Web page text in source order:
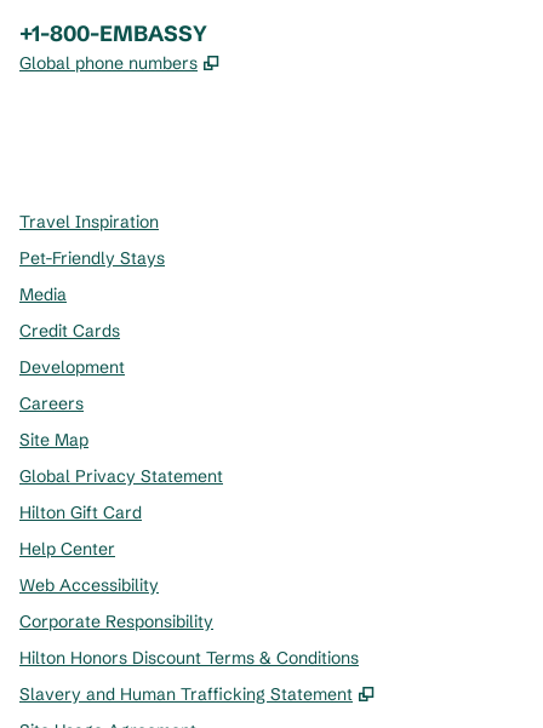
Phone:
+1-800-EMBASSY
Global phone numbers ,
Travel Inspiration
Pet-Friendly Stays
Media
Credit Cards
Development
Careers
Site Map
Global Privacy Statement
Hilton Gift Card
Help Center
Web Accessibility
Corporate Responsibility
Hilton Honors Discount Terms & Conditions
Slavery and Human Trafficking Statement
,